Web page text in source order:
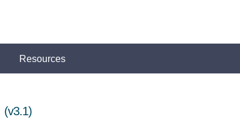
Resources
(v3.1)